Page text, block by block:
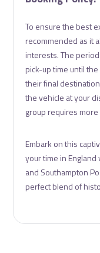
To ensure the best
recommended as it
interests. The
pick-up time until
their final
the vehicle at your
group requires more
Embark on this
your time in
and Southampton
perfect blend of